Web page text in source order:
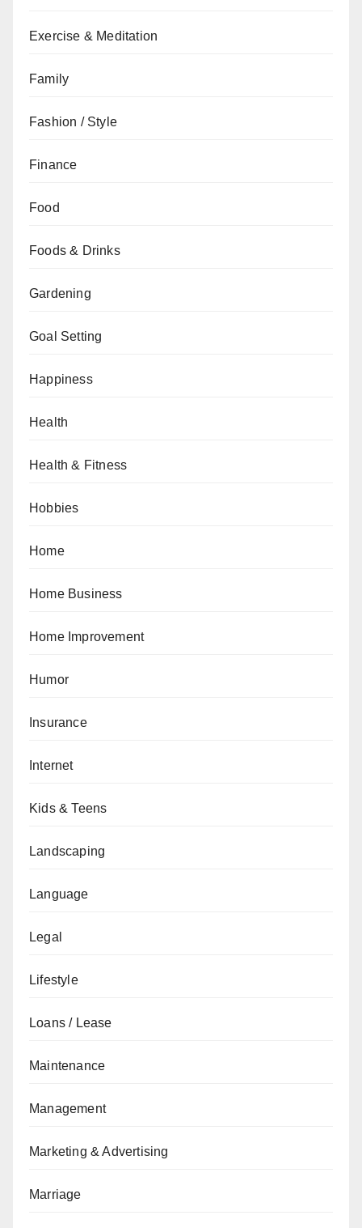
Exercise & Meditation
Family
Fashion / Style
Finance
Food
Foods & Drinks
Gardening
Goal Setting
Happiness
Health
Health & Fitness
Hobbies
Home
Home Business
Home Improvement
Humor
Insurance
Internet
Kids & Teens
Landscaping
Language
Legal
Lifestyle
Loans / Lease
Maintenance
Management
Marketing & Advertising
Marriage